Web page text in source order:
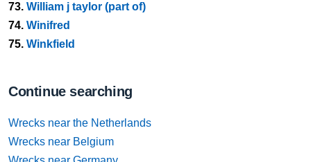
73. William j taylor (part of)
74. Winifred
75. Winkfield
Continue searching
Wrecks near the Netherlands
Wrecks near Belgium